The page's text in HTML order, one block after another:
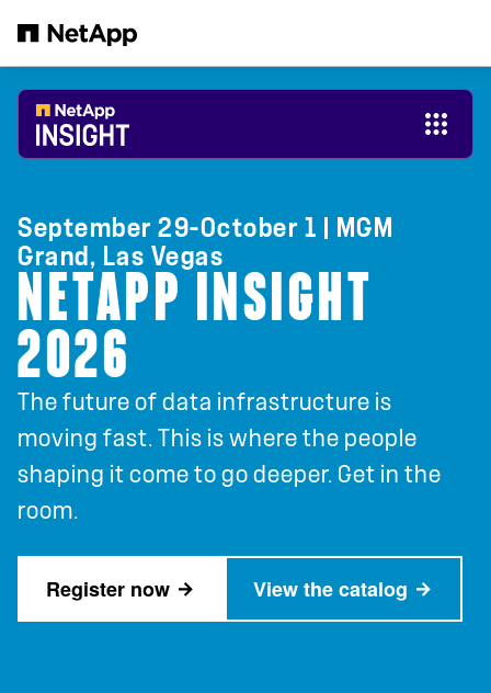
September 29-October 1 | MGM
Grand, Las Vegas
NETAPP INSIGHT
2026
The future of data infrastructure is
moving fast. This is where the people
shaping it come to go deeper. Get in the
room.
Register now View the catalog